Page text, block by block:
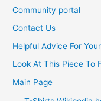
Community portal
Contact Us
Helpful Advice For
Look At This Piece To
Main Page